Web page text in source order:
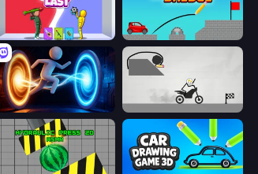
Who Dies Last? Draw Bridge
Portal Escape